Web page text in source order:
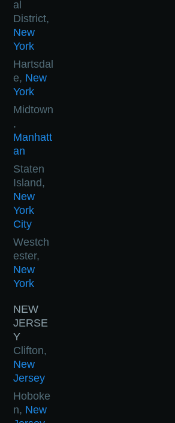
al
District,
New
York
Hartsdal
e, New
York
Midtown
,
Manhatt
an
Staten
Island,
New
York
City
Westch
ester,
New
York
NEW
JERSE
Y
Clifton,
New
Jersey
Hoboke
n, New